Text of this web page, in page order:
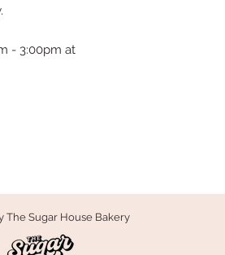
- 3:00pm at
The Sugar House Bakery